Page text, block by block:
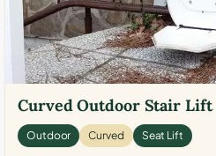
Curved Outdoor Stair Lift
Outdoor Curved Seat Lift